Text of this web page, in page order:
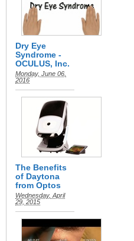
Dry Eye
Syndrome -
OCULUS, Inc.
Monday, June 06,
2016
The Benefits
of Daytona
from Optos
Wednesday, April
29, 2015